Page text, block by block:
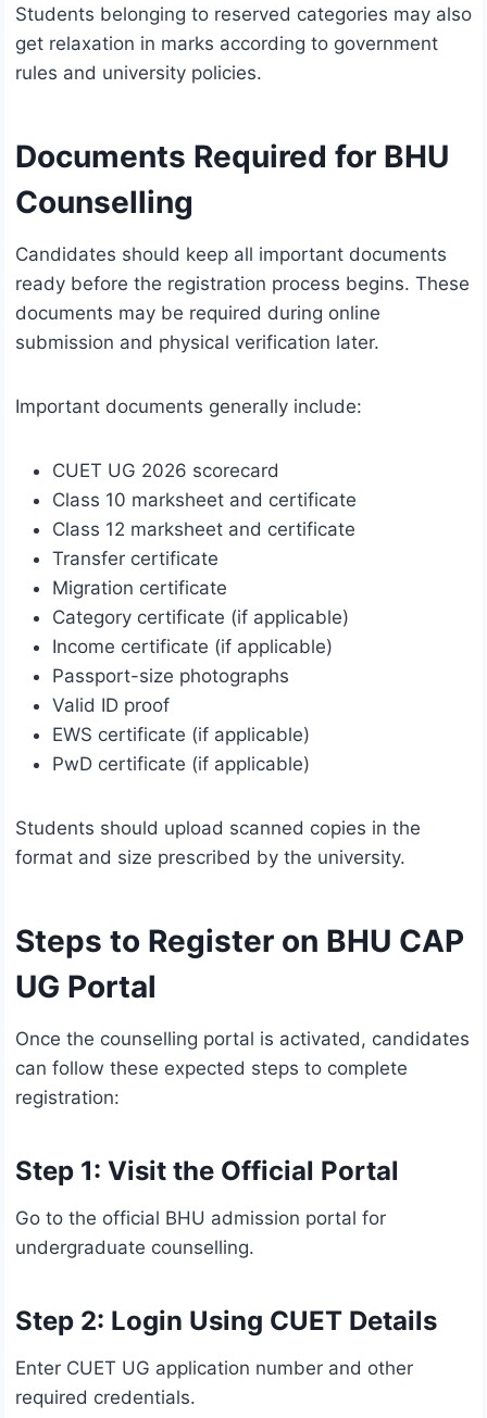
Students belonging to reserved categories may also
get relaxation in marks according to government
rules and university policies.
Documents Required for BHU
Counselling
Candidates should keep all important documents
ready before the registration process begins. These
documents may be required during online
submission and physical verification later.
Important documents generally include:
CUET UG 2026 scorecard
Class 10 marksheet and certificate
Class 12 marksheet and certificate
Transfer certificate
Migration certificate
Category certificate (if applicable)
Income certificate (if applicable)
Passport-size photographs
Valid ID proof
EWS certificate (if applicable)
PwD certificate (if applicable)
Students should upload scanned copies in the
format and size prescribed by the university.
Steps to Register on BHU CAP
UG Portal
Once the counselling portal is activated, candidates
can follow these expected steps to complete
registration:
Step 1: Visit the Official Portal
Go to the official BHU admission portal for
undergraduate counselling.
Step 2: Login Using CUET Details
Enter CUET UG application number and other
required credentials.